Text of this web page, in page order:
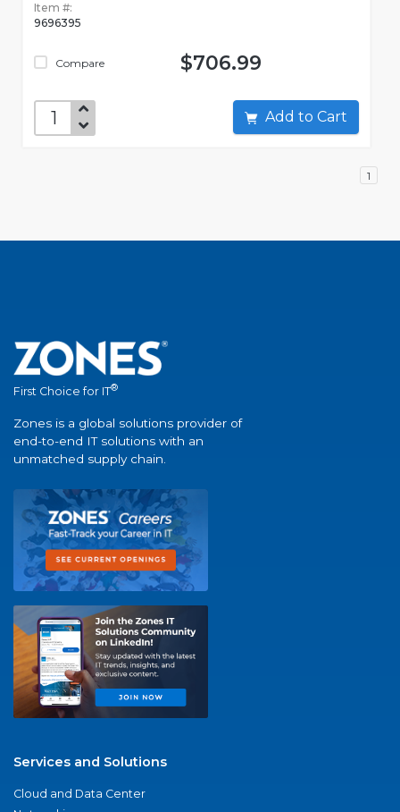
Item #:
9696395
Compare $706.99
Add to Cart
1
First Choice for IT®
Zones is a global solutions provider of
end-to-end IT solutions with an
unmatched supply chain.
Services and Solutions
Cloud and Data Center